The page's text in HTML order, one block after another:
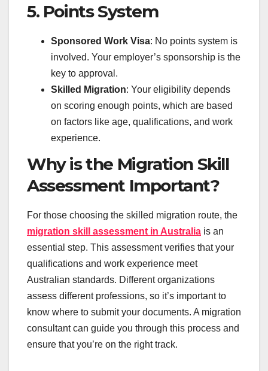
5. Points System
Sponsored Work Visa: No points system is
involved. Your employer’s sponsorship is the
key to approval.
Skilled Migration: Your eligibility depends
on scoring enough points, which are based
on factors like age, qualifications, and work
experience.
Why is the Migration Skill
Assessment Important?
For those choosing the skilled migration route, the
migration skill assessment in Australia is an
essential step. This assessment verifies that your
qualifications and work experience meet
Australian standards. Different organizations
assess different professions, so it’s important to
know where to submit your documents. A migration
consultant can guide you through this process and
ensure that you’re on the right track.